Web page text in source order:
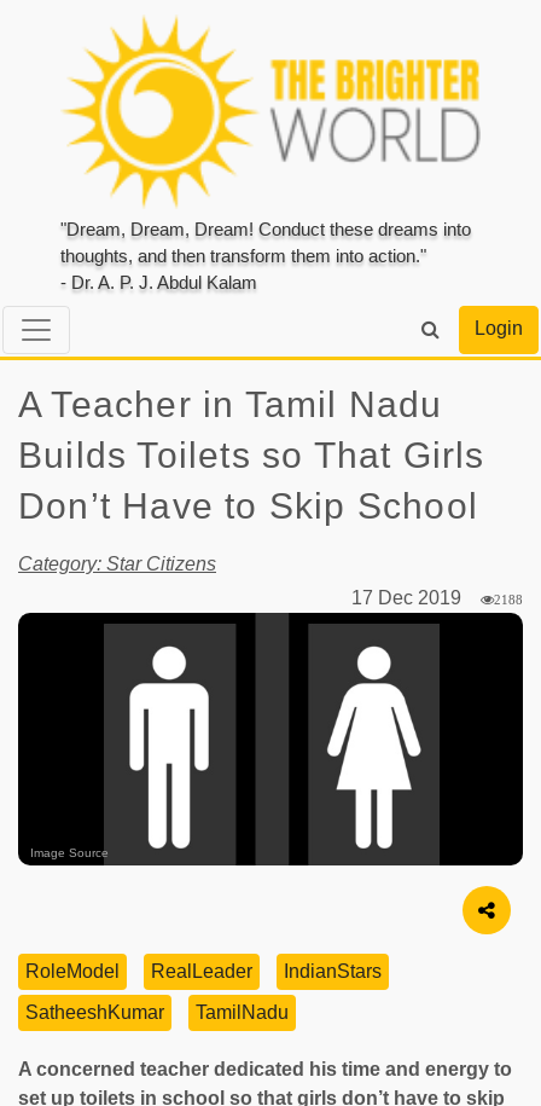
"Dream, Dream, Dream! Conduct these dreams into
thoughts, and then transform them into action."
- Dr. A. P. J. Abdul Kalam
Login
A Teacher in Tamil Nadu
Builds Toilets so That Girls
Don’t Have to Skip School
Category: Star Citizens
17 Dec 2019
2188
Image Source
RoleModel RealLeader
IndianStars
SatheeshKumar
TamilNadu
A concerned teacher dedicated his time and energy to
set up toilets in school so that girls don’t have to skip